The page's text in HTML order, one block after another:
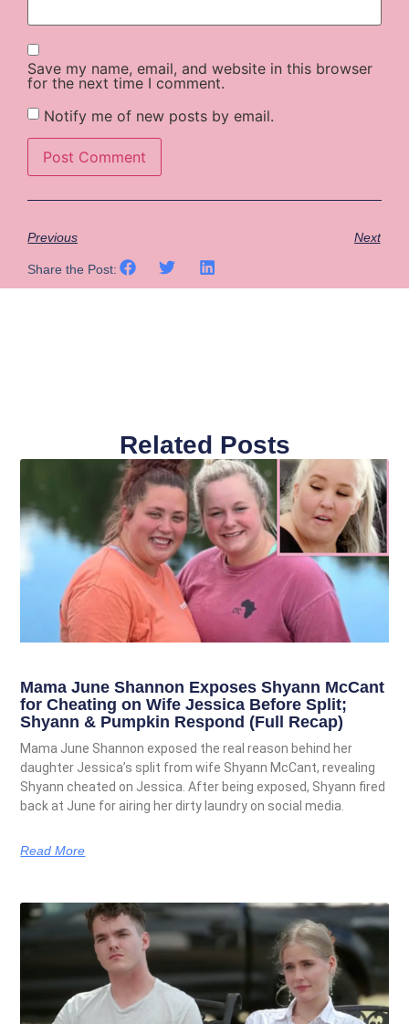
Save my name, email, and website in this browser
for the next time I comment.
Notify me of new posts by email.
Previous Next
Share the Post:
Related Posts
Mama June Shannon Exposes Shyann McCant
for Cheating on Wife Jessica Before Split;
Shyann & Pumpkin Respond (Full Recap)
Mama June Shannon exposed the real reason behind her
daughter Jessica’s split from wife Shyann McCant, revealing
Shyann cheated on Jessica. After being exposed, Shyann fired
back at June for airing her dirty laundry on social media.
Read More